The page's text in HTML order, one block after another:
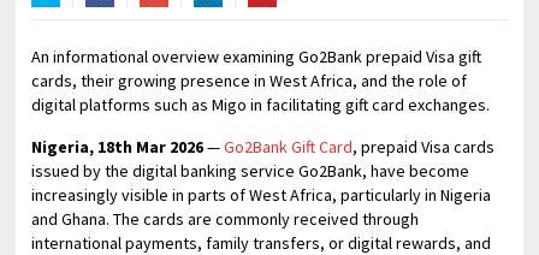
An informational overview examining Go2Bank prepaid Visa gift
cards, their growing presence in West Africa, and the role of
digital platforms such as Migo in facilitating gift card exchanges.
Nigeria, 18th Mar 2026—Go2Bank Gift Card, prepaid Visa cards
issued by the digital banking service Go2Bank, have become
increasingly visible in parts of West Africa, particularly in Nigeria
and Ghana. The cards are commonly received through
international payments, family transfers, or digital rewards, and